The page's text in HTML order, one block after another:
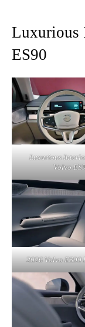
Luxurious
ES90
Luxurious
Volvo
2026 Volvo ES90